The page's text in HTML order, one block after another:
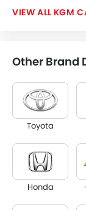
KGM
Other Brand
Toyota
Honda